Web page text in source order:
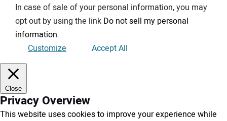
In case of sale of your personal information, you may
opt out by using the link Do not sell my personal
information.
Customize
Accept All
Close
Privacy Overview
This website uses cookies to improve your experience while